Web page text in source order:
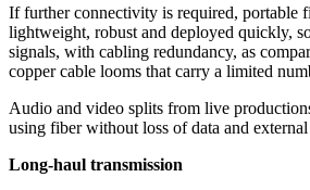
If further connectivity is required, portable
lightweight, robust and deployed quickly,
signals, with cabling redundancy, as
copper cable looms that carry a limited
Audio and video splits from live
using fiber without loss of data and
Long-haul transmission